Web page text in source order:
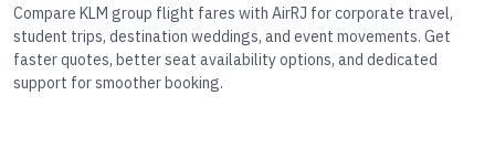
Compare KLM group flight fares with AirRJ for corporate travel,
student trips, destination weddings, and event movements. Get
faster quotes, better seat availability options, and dedicated
support for smoother booking.